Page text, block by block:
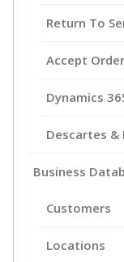
Return To
Accept
Dynamics
Descartes &
Business
Customers
Locations